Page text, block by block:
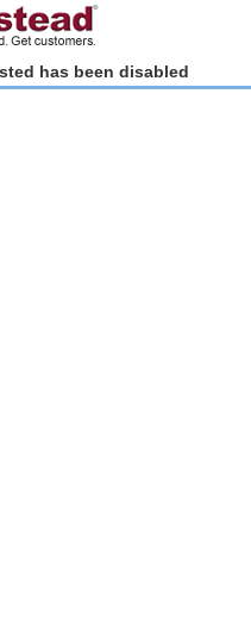
has been disabled